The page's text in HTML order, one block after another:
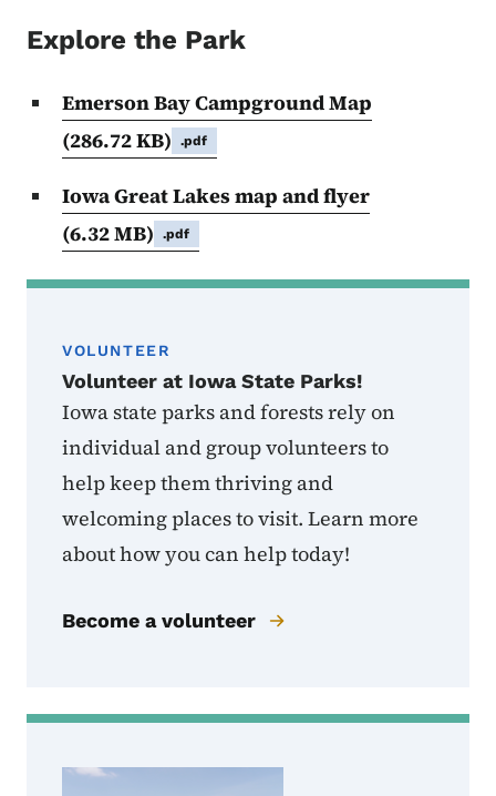
Explore the Park
Emerson Bay Campground Map
(286.72 KB)
.pdf
Iowa Great Lakes map and flyer
(6.32 MB)
.pdf
VOLUNTEER
Volunteer at Iowa State Parks!
Iowa state parks and forests rely on
individual and group volunteers to
help keep them thriving and
welcoming places to visit. Learn more
about how you can help today!
Become a volunteer